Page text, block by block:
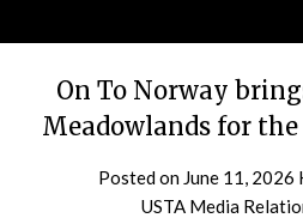
On To Norway
Meadowlands for the
Posted on June 11, 2026
USTA Media